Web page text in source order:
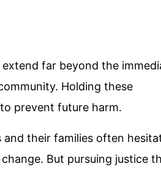
far beyond the
Holding these
prevent future harm.
their families often
But pursuing justice